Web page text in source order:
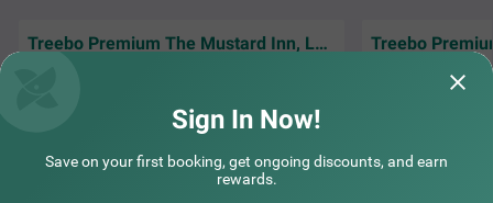
Treebo Premium The Mustard Inn, Lawrence road
The room was
very
Sign In Now!
Save on your first booking, get ongoing discounts, and earn
rewards.